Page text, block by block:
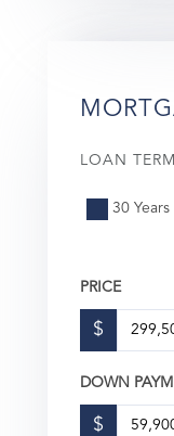
LOAN TERM
30 Years
PRICE
$
DOWN
$